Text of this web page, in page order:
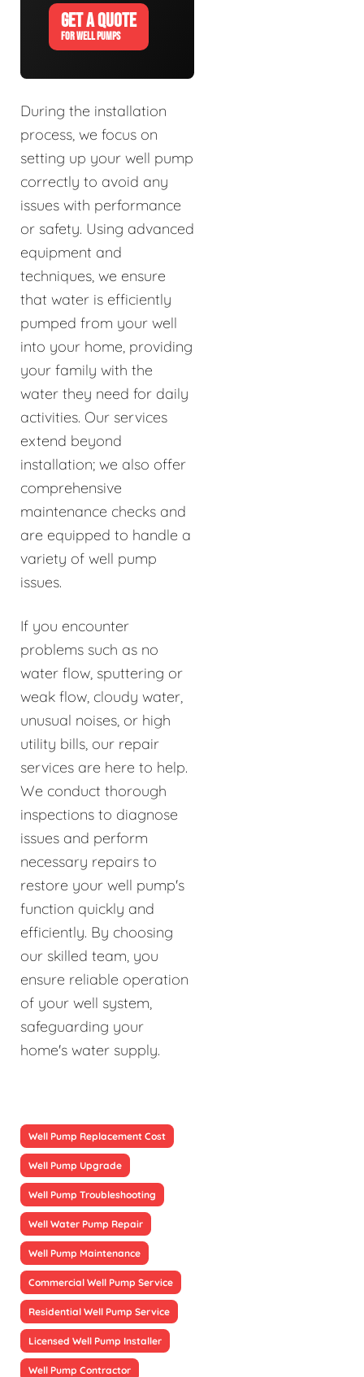
GET A QUOTE
FOR WELL PUMPS
During the installation
process, we focus on
setting up your well pump
correctly to avoid any
issues with performance
or safety. Using advanced
equipment and
techniques, we ensure
that water is efficiently
pumped from your well
into your home, providing
your family with the
water they need for daily
activities. Our services
extend beyond
installation; we also offer
comprehensive
maintenance checks and
are equipped to handle a
variety of well pump
issues.
If you encounter
problems such as no
water flow, sputtering or
weak flow, cloudy water,
unusual noises, or high
utility bills, our repair
services are here to help.
We conduct thorough
inspections to diagnose
issues and perform
necessary repairs to
restore your well pump's
function quickly and
efficiently. By choosing
our skilled team, you
ensure reliable operation
of your well system,
safeguarding your
home's water supply.
Well Pump Replacement Cost
Well Pump Upgrade
Well Pump Troubleshooting
Well Water Pump Repair
Well Pump Maintenance
Commercial Well Pump Service
Residential Well Pump Service
Licensed Well Pump Installer
Well Pump Contractor